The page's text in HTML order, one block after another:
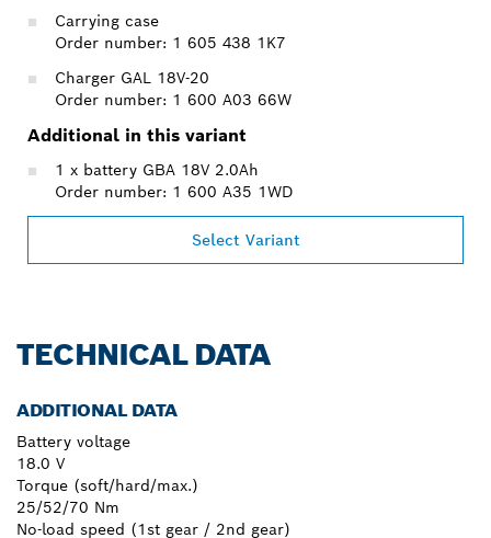
Carrying case
Order number: 1 605 438 1K7
Charger GAL 18V-20
Order number: 1 600 A03 66W
Additional in this variant
1 x battery GBA 18V 2.0Ah
Order number: 1 600 A35 1WD
Select Variant
TECHNICAL DATA
ADDITIONAL DATA
Battery voltage
18.0 V
Torque (soft/hard/max.)
25/52/70 Nm
No-load speed (1st gear / 2nd gear)